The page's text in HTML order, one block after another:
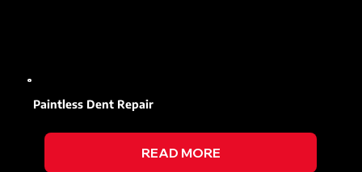
Paintless Dent Repair
READ MORE